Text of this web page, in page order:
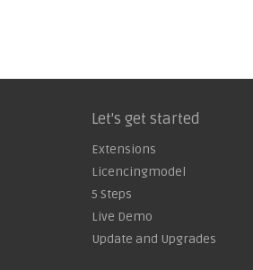
Let's get started
Extensions
Licencingmodel
5 Steps
Live Demo
Update and Upgrades